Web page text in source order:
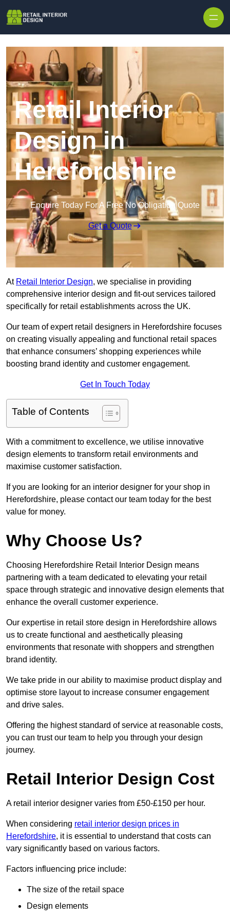
Retail Interior
Design in
Herefordshire
Enquire Today For A Free No Obligation Quote
Get a Quote
At Retail Interior Design, we specialise in providing
comprehensive interior design and fit-out services tailored
specifically for retail establishments across the UK.
Our team of expert retail designers in Herefordshire focuses
on creating visually appealing and functional retail spaces
that enhance consumers’ shopping experiences while
boosting brand identity and customer engagement.
Get In Touch Today
Table of Contents
With a commitment to excellence, we utilise innovative
design elements to transform retail environments and
maximise customer satisfaction.
If you are looking for an interior designer for your shop in
Herefordshire, please contact our team today for the best
value for money.
Why Choose Us?
Choosing Herefordshire Retail Interior Design means
partnering with a team dedicated to elevating your retail
space through strategic and innovative design elements that
enhance the overall customer experience.
Our expertise in retail store design in Herefordshire allows
us to create functional and aesthetically pleasing
environments that resonate with shoppers and strengthen
brand identity.
We take pride in our ability to maximise product display and
optimise store layout to increase consumer engagement
and drive sales.
Offering the highest standard of service at reasonable costs,
you can trust our team to help you through your design
journey.
Retail Interior Design Cost
A retail interior designer varies from £50-£150 per hour.
When considering retail interior design prices in
Herefordshire, it is essential to understand that costs can
vary significantly based on various factors.
Factors influencing price include:
The size of the retail space
Design elements